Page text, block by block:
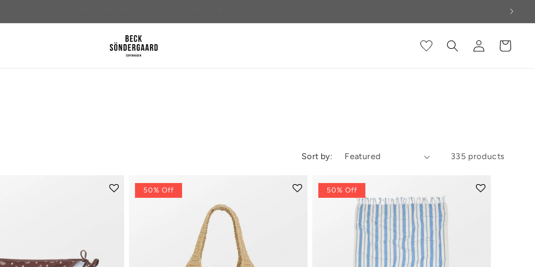
Log
in
Cart
Sort by: 335 products
50% Off 50% Off